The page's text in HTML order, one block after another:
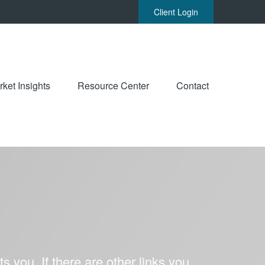
Client Login
Insights Resource Center Contact
you. If there are other links you